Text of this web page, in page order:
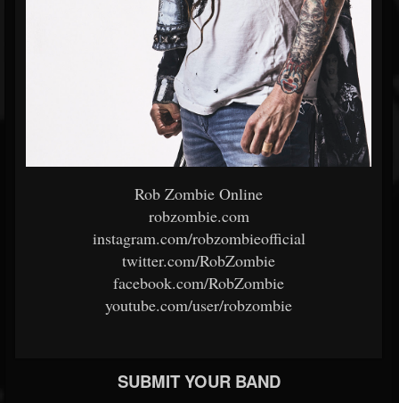
Rob Zombie Online
robzombie.com
instagram.com/robzombieofficial
twitter.com/RobZombie
facebook.com/RobZombie
youtube.com/user/robzombie
SUBMIT YOUR BAND